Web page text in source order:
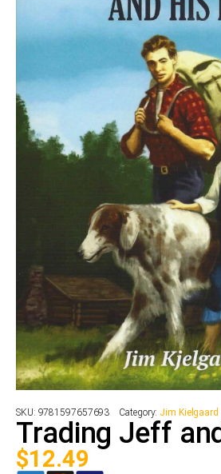
SKU: 9781597657693 Category: Jim Kielgaard
Trading Jeff
$12.49